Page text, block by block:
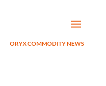
ORYX COMMODITY NEWS